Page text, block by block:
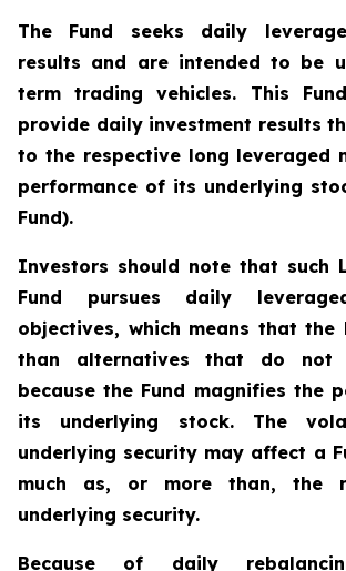
The Fund seeks daily
results and are intended to be
term trading vehicles. This
provide daily investment results
to the respective long leveraged
performance of its underlying
Fund).
Investors should note that such
Fund pursues daily
objectives, which means that the
than alternatives that do not
because the Fund magnifies the
its underlying stock. The
underlying security may affect a
much as, or more than, the
underlying security.
Because of daily